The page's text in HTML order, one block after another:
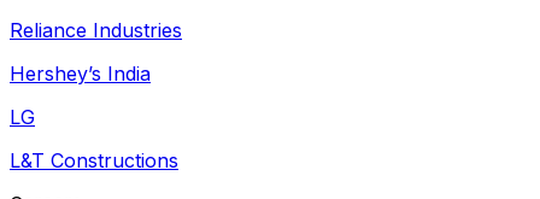
Reliance Industries
Hershey’s India
LG
L&T Constructions